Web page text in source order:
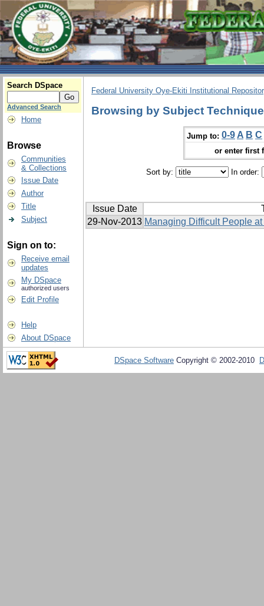
Search DSpace
Advanced Search
Home
Browse
Communities
& Collections
Issue Date
Author
Title
Subject
Sign on to:
Receive email
updates
My DSpace
authorized users
Edit Profile
Help
About DSpace
Federal University Oye-Ekiti Institutional
Browsing by Subject
Jump to: 0-9 A B C
or enter first
Sort by: In order:
Issue Date
29-Nov-2013 Managing Difficult People at
DSpace Software Copyright © 2002-2010